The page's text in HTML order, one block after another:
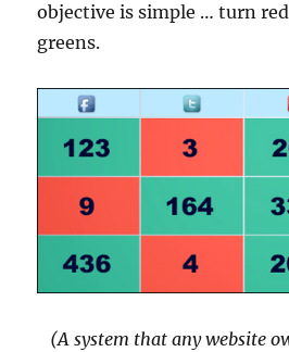
objective is simple … turn
greens.
(A system that any website